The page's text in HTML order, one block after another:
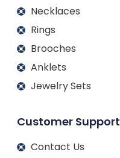
Necklaces
Rings
Brooches
Anklets
Jewelry Sets
Customer Support
Contact Us